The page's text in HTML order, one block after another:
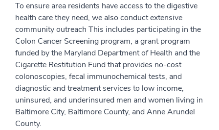
To ensure area residents have access to the digestive
health care they need, we also conduct extensive
community outreach This includes participating in the
Colon Cancer Screening program, a grant program
funded by the Maryland Department of Health and the
Cigarette Restitution Fund that provides no-cost
colonoscopies, fecal immunochemical tests, and
diagnostic and treatment services to low income,
uninsured, and underinsured men and women living in
Baltimore City, Baltimore County, and Anne Arundel
County.